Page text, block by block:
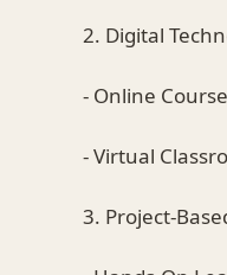
2. Digital
- Online
- Virtual
3. Project-